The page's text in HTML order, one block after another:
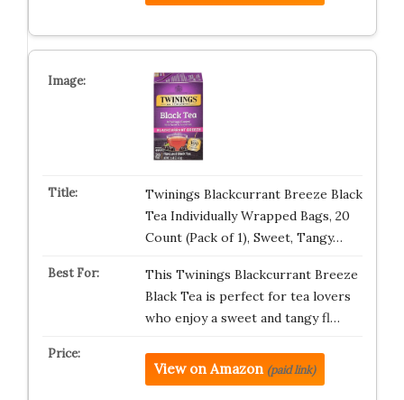
Twinings Blackcurrant Breeze Black
Tea Individually Wrapped Bags, 20
Count (Pack of 1), Sweet, Tangy…
This Twinings Blackcurrant Breeze
Black Tea is perfect for tea lovers
who enjoy a sweet and tangy fl…
View on Amazon (paid link)